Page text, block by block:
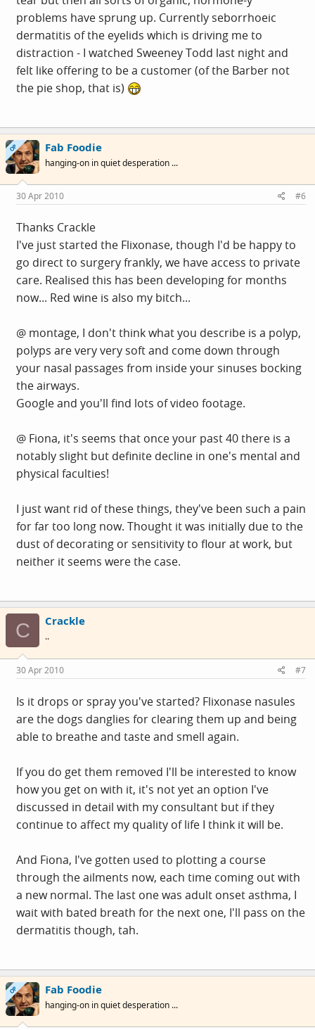
problems have sprung up. Currently seborrhoeic
dermatitis of the eyelids which is driving me to
distraction - I watched Sweeney Todd last night and
felt like offering to be a customer (of the Barber not
the pie shop, that is)
OP Fab Foodie
hanging-on in quiet desperation ...
30 Apr 2010 #6
Thanks Crackle
I've just started the Flixonase, though I'd be happy to
go direct to surgery frankly, we have access to private
care. Realised this has been developing for months
now... Red wine is also my bitch...
@ montage, I don't think what you describe is a polyp,
polyps are very very soft and come down through
your nasal passages from inside your sinuses bocking
the airways.
Google and you'll find lots of video footage.
@ Fiona, it's seems that once your past 40 there is a
notably slight but definite decline in one's mental and
physical faculties!
I just want rid of these things, they've been such a pain
for far too long now. Thought it was initially due to the
dust of decorating or sensitivity to flour at work, but
neither it seems were the case.
C Crackle
..
30 Apr 2010 #7
Is it drops or spray you've started? Flixonase nasules
are the dogs danglies for clearing them up and being
able to breathe and taste and smell again.
If you do get them removed I'll be interested to know
how you get on with it, it's not yet an option I've
discussed in detail with my consultant but if they
continue to affect my quality of life I think it will be.
And Fiona, I've gotten used to plotting a course
through the ailments now, each time coming out with
a new normal. The last one was adult onset asthma, I
wait with bated breath for the next one, I'll pass on the
dermatitis though, tah.
OP Fab Foodie
hanging-on in quiet desperation ...